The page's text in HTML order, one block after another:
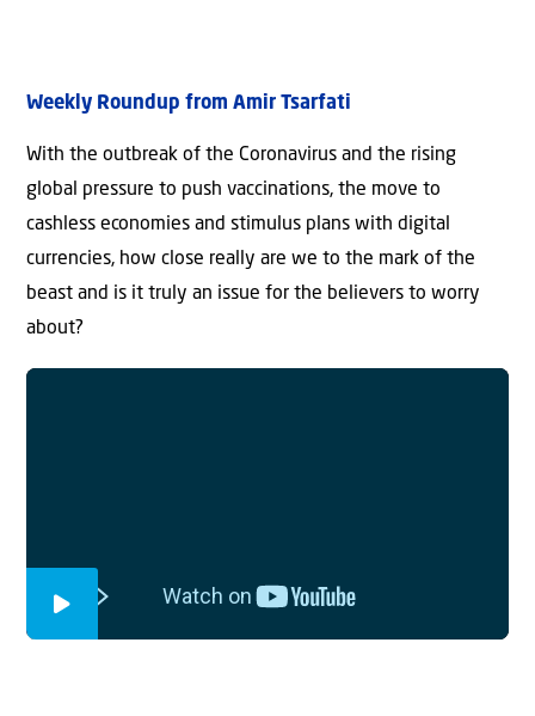
Weekly Roundup from Amir Tsarfati
With the outbreak of the Coronavirus and the rising
global pressure to push vaccinations, the move to
cashless economies and stimulus plans with digital
currencies, how close really are we to the mark of the
beast and is it truly an issue for the believers to worry
about?